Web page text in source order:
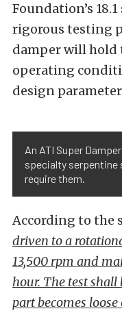
Foundation’s
rigorous testing
damper will hold
operating
design
An ATI Super
specialty serpentine
require them.
According to the
driven to a
13,500 rpm and
hour. The test shall
part becomes